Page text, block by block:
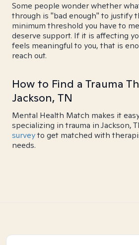
Some people wonder whether
through is "bad enough" to justify
minimum threshold you have to
deserve support. If it is affecting
feels meaningful to you, that is
reach out.
How to Find a Trauma
Jackson, TN
Mental Health Match makes it
specializing in trauma in Jackson,
surveyto get matched with
needs.